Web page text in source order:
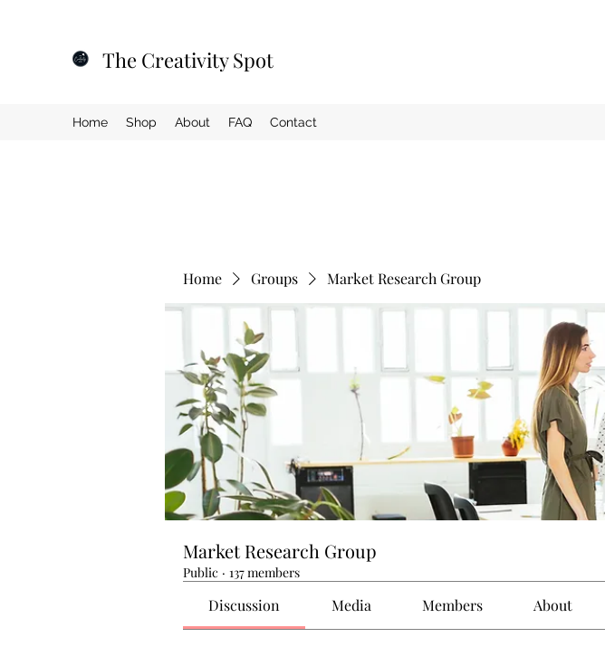
The Creativity Spot
Home Shop About FAQ Contact
Home Groups Market Research Group
Market Research Group
Public · 137 members
Discussion Media Members About